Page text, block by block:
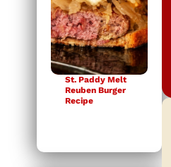
St. Paddy Melt
Reuben Burger
Recipe